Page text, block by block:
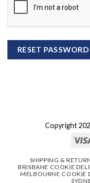
RESET PASSWORD
Copyright
SHIPPING &
BRISBANE COOKIE
MELBOURNE COOKIE